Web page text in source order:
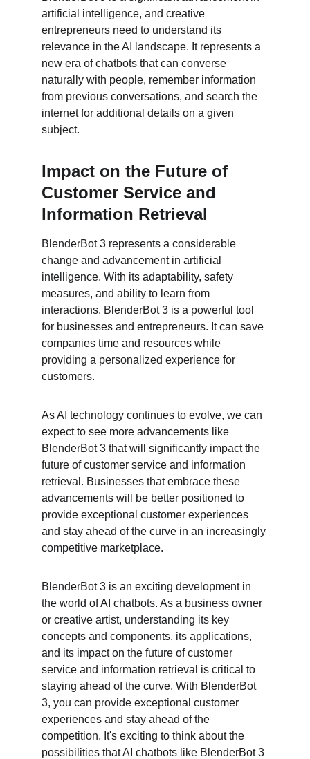
artificial intelligence, and creative
entrepreneurs need to understand its
relevance in the AI landscape. It represents a
new era of chatbots that can converse
naturally with people, remember information
from previous conversations, and search the
internet for additional details on a given
subject.
Impact on the Future of
Customer Service and
Information Retrieval
BlenderBot 3 represents a considerable
change and advancement in artificial
intelligence. With its adaptability, safety
measures, and ability to learn from
interactions, BlenderBot 3 is a powerful tool
for businesses and entrepreneurs. It can save
companies time and resources while
providing a personalized experience for
customers.
As AI technology continues to evolve, we can
expect to see more advancements like
BlenderBot 3 that will significantly impact the
future of customer service and information
retrieval. Businesses that embrace these
advancements will be better positioned to
provide exceptional customer experiences
and stay ahead of the curve in an increasingly
competitive marketplace.
BlenderBot 3 is an exciting development in
the world of AI chatbots. As a business owner
or creative artist, understanding its key
concepts and components, its applications,
and its impact on the future of customer
service and information retrieval is critical to
staying ahead of the curve. With BlenderBot
3, you can provide exceptional customer
experiences and stay ahead of the
competition. It's exciting to think about the
possibilities that AI chatbots like BlenderBot 3